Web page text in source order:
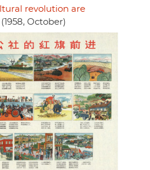
revolution are
(1958, October)